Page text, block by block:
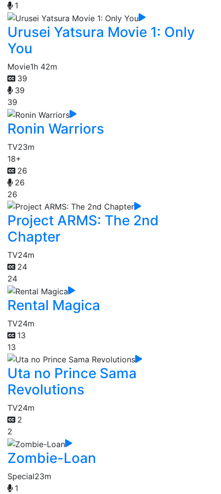
1
Urusei Yatsura Movie 1: Only
You
Movie1h 42m
39
39
39
Ronin Warriors
TV23m
18+
26
26
26
Project ARMS: The 2nd
Chapter
TV24m
24
24
Rental Magica
TV24m
13
13
Uta no Prince Sama
Revolutions
TV24m
2
2
Zombie-Loan
Special23m
1